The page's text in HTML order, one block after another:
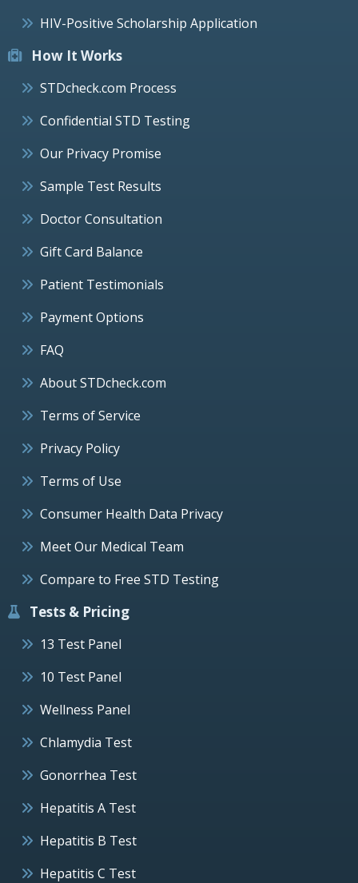
HIV-Positive Scholarship Application
How It Works
STDcheck.com Process
Confidential STD Testing
Our Privacy Promise
Sample Test Results
Doctor Consultation
Gift Card Balance
Patient Testimonials
Payment Options
FAQ
About STDcheck.com
Terms of Service
Privacy Policy
Terms of Use
Consumer Health Data Privacy
Meet Our Medical Team
Compare to Free STD Testing
Tests & Pricing
13 Test Panel
10 Test Panel
Wellness Panel
Chlamydia Test
Gonorrhea Test
Hepatitis A Test
Hepatitis B Test
Hepatitis C Test